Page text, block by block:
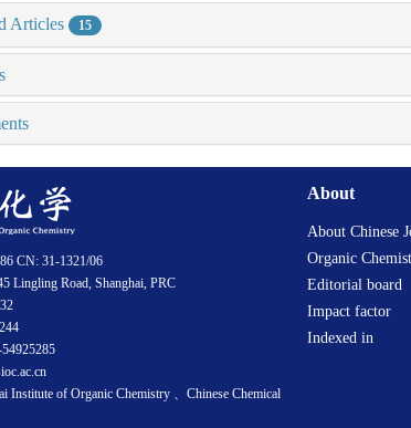
Articles 15
About
About Chinese
Organic
Editorial board
Impact factor
Indexed in
CN: 31-1321/06
Lingling Road, Shanghai, PRC
Institute of Organic Chemistry 、Chinese Chemical